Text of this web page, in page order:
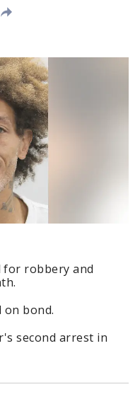
for robbery and
on bond.
second arrest in